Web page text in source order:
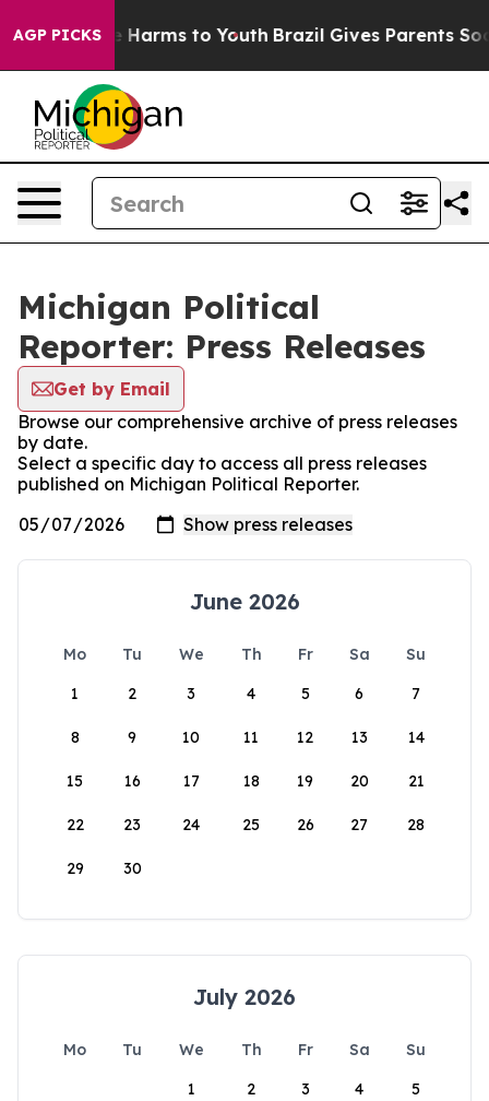
AGP PICKS
to Abate Harms to Youth Brazil Gives Parents Social
Michigan Political
Reporter: Press Releases
Get by Email
Browse our comprehensive archive of press releases
by date.
Select a specific day to access all press releases
published on Michigan Political Reporter.
June 2026
Mo Tu We Th Fr Sa
Su
1
2 3 4 5 6 7
8 9 10 11 12 13 14
15 16 17 18 19 20 21
22 23 24 25 26 27 28
29 30
July 2026
Mo Tu We Th Fr Sa
Su
1
2 3 4 5